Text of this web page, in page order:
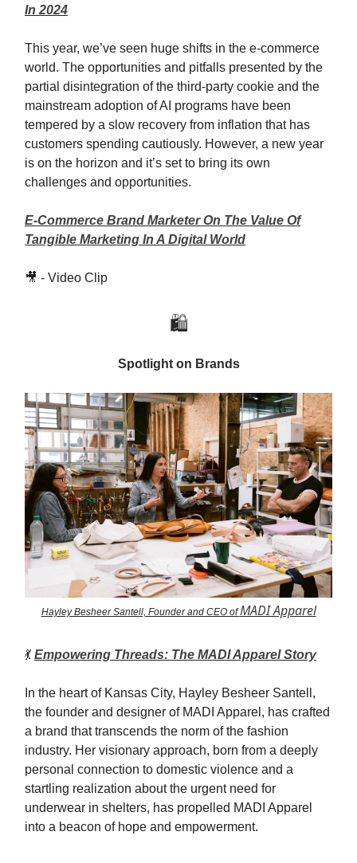
In 2024
This year, we’ve seen huge shifts in the e-commerce
world. The opportunities and pitfalls presented by the
partial disintegration of the third-party cookie and the
mainstream adoption of AI programs have been
tempered by a slow recovery from inflation that has
customers spending cautiously. However, a new year
is on the horizon and it’s set to bring its own
challenges and opportunities.
E-Commerce Brand Marketer On The Value Of
Tangible Marketing In A Digital World
🎥 - Video Clip
🛍️
Spotlight on Brands
Hayley Besheer Santell, Founder and CEO ofMADI Apparel
💃 Empowering Threads: The MADI Apparel Story
In the heart of Kansas City, Hayley Besheer Santell,
the founder and designer of MADI Apparel, has crafted
a brand that transcends the norm of the fashion
industry. Her visionary approach, born from a deeply
personal connection to domestic violence and a
startling realization about the urgent need for
underwear in shelters, has propelled MADI Apparel
into a beacon of hope and empowerment.